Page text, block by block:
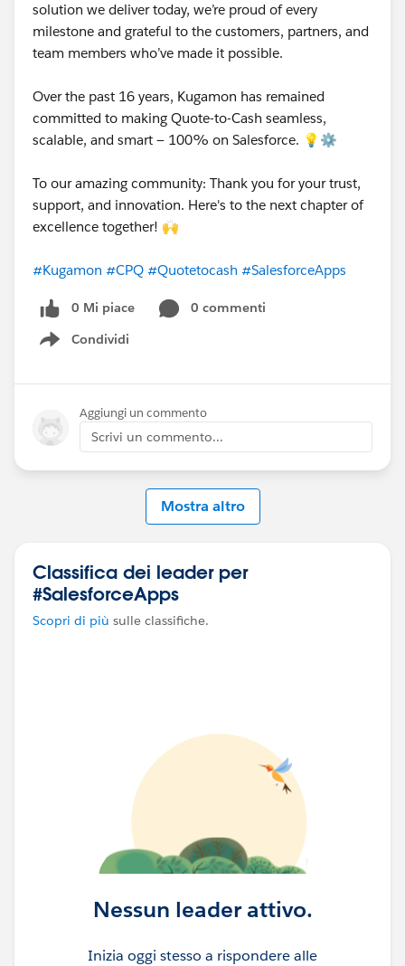
solution we deliver today, we’re proud of every
milestone and grateful to the customers, partners, and
team members who’ve made it possible.
Over the past 16 years, Kugamon has remained
committed to making Quote-to-Cash seamless,
scalable, and smart — 100% on Salesforce. 💡⚙️
To our amazing community: Thank you for your trust,
support, and innovation. Here's to the next chapter of
excellence together! 🙌
#Kugamon #CPQ #Quotetocash #SalesforceApps
0 Mi piace
0 commenti
Condividi
Show menu
Aggiungi un commento
Scrivi un commento...
Mostra altro
Classifica dei leader per
#SalesforceApps
Scopri di più sulle classifiche.
Nessun leader attivo.
Inizia oggi stesso a rispondere alle